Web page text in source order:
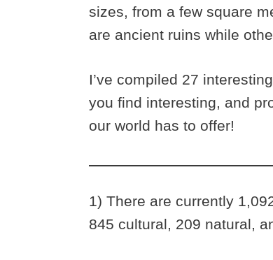
sizes, from a few square
are ancient ruins while
I’ve compiled 27
you find interesting, and
our world has to offer!
1) There are currently
845 cultural, 209 natural,